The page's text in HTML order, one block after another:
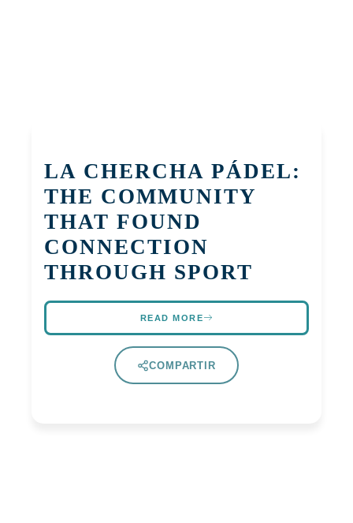
LA CHERCHA PÁDEL:
THE COMMUNITY
THAT FOUND
CONNECTION
THROUGH SPORT
READ MORE
COMPARTIR